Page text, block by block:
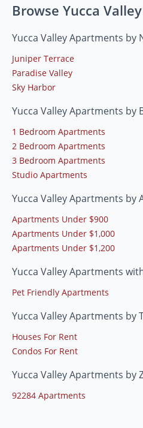
Browse Yucca
Yucca Valley Apartments by
Juniper Terrace
Paradise Valley
Sky Harbor
Yucca Valley Apartments by
1 Bedroom Apartments
2 Bedroom Apartments
3 Bedroom Apartments
Studio Apartments
Yucca Valley Apartments by
Apartments Under $900
Apartments Under $1,000
Apartments Under $1,200
Yucca Valley Apartments
Pet Friendly Apartments
Yucca Valley Apartments by
Houses For Rent
Condos For Rent
Yucca Valley Apartments by
92284 Apartments